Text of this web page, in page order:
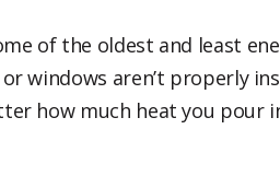
of the oldest and least
windows aren’t properly
how much heat you pour